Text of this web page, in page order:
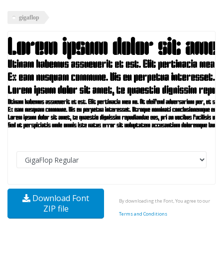
gigaflop
Download Font
ZIP file
By downloading the Font, You agree to our
Terms and Conditions